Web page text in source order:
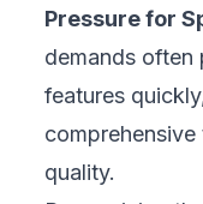
without last-
2. Combine
Simulators are
they cannot
devices show